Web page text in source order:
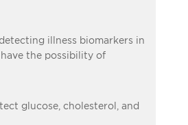
illness biomarkers in
the possibility of
glucose, cholesterol, and